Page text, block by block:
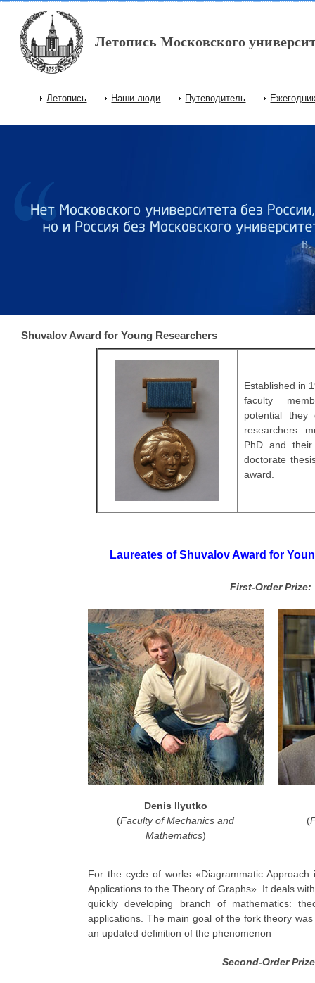
Перейти к основному содержанию
Летопись Московского
Главное меню
Летопись Наши люди Путеводитель
Shuvalov Award for Young Researchers
Established in
faculty
potential they
researchers
PhD and
doctorate
award.
Laureates of Shuvalov Award for
First-Order Prize:
Denis Ilyutko
(Faculty of Mechanics and
Mathematics)
(
For the cycle of works «Diagrammatic
Applications to the Theory of Graphs». It deals
quickly developing branch of mathematics:
applications. The main goal of the fork theory
an updated definition of the phenomenon
Second-Order